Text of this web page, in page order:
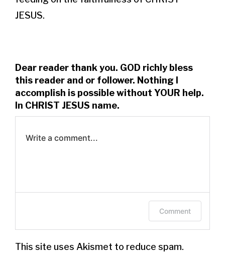
JESUS.
Dear reader thank you. GOD richly bless
this reader and or follower. Nothing I
accomplish is possible without YOUR help.
In CHRIST JESUS name.
Write a comment...
Comment
This site uses Akismet to reduce spam.